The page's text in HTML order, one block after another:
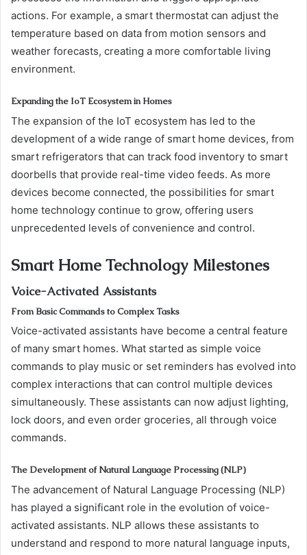
actions. For example, a smart thermostat can adjust the
temperature based on data from motion sensors and
weather forecasts, creating a more comfortable living
environment.
Expanding the IoT Ecosystem in Homes
The expansion of the IoT ecosystem has led to the
development of a wide range of smart home devices, from
smart refrigerators that can track food inventory to smart
doorbells that provide real-time video feeds. As more
devices become connected, the possibilities for smart
home technology continue to grow, offering users
unprecedented levels of convenience and control.
Smart Home Technology Milestones
Voice-Activated Assistants
From Basic Commands to Complex Tasks
Voice-activated assistants have become a central feature
of many smart homes. What started as simple voice
commands to play music or set reminders has evolved into
complex interactions that can control multiple devices
simultaneously. These assistants can now adjust lighting,
lock doors, and even order groceries, all through voice
commands.
The Development of Natural Language Processing (NLP)
The advancement of Natural Language Processing (NLP)
has played a significant role in the evolution of voice-
activated assistants. NLP allows these assistants to
understand and respond to more natural language inputs,